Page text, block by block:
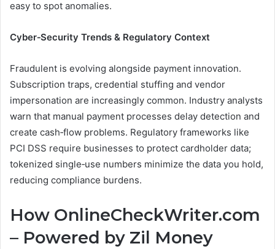
easy to spot anomalies.
Cyber‑Security Trends & Regulatory Context
Fraudulent is evolving alongside payment innovation.
Subscription traps, credential stuffing and vendor
impersonation are increasingly common. Industry analysts
warn that manual payment processes delay detection and
create cash‑flow problems. Regulatory frameworks like
PCI DSS require businesses to protect cardholder data;
tokenized single‑use numbers minimize the data you hold,
reducing compliance burdens.
How OnlineCheckWriter.com
– Powered by Zil Money